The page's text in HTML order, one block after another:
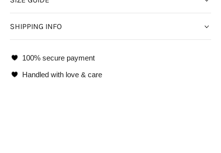
SHIPPING INFO
100% secure payment
Handled with love & care